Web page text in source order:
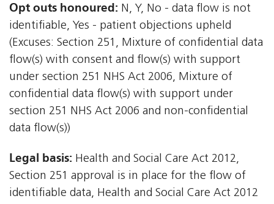
Opt outs honoured: N, Y, No - data flow is not
identifiable, Yes - patient objections upheld
(Excuses: Section 251, Mixture of confidential data
flow(s) with consent and flow(s) with support
under section 251 NHS Act 2006, Mixture of
confidential data flow(s) with support under
section 251 NHS Act 2006 and non-confidential
data flow(s))
Legal basis: Health and Social Care Act 2012,
Section 251 approval is in place for the flow of
identifiable data, Health and Social Care Act 2012